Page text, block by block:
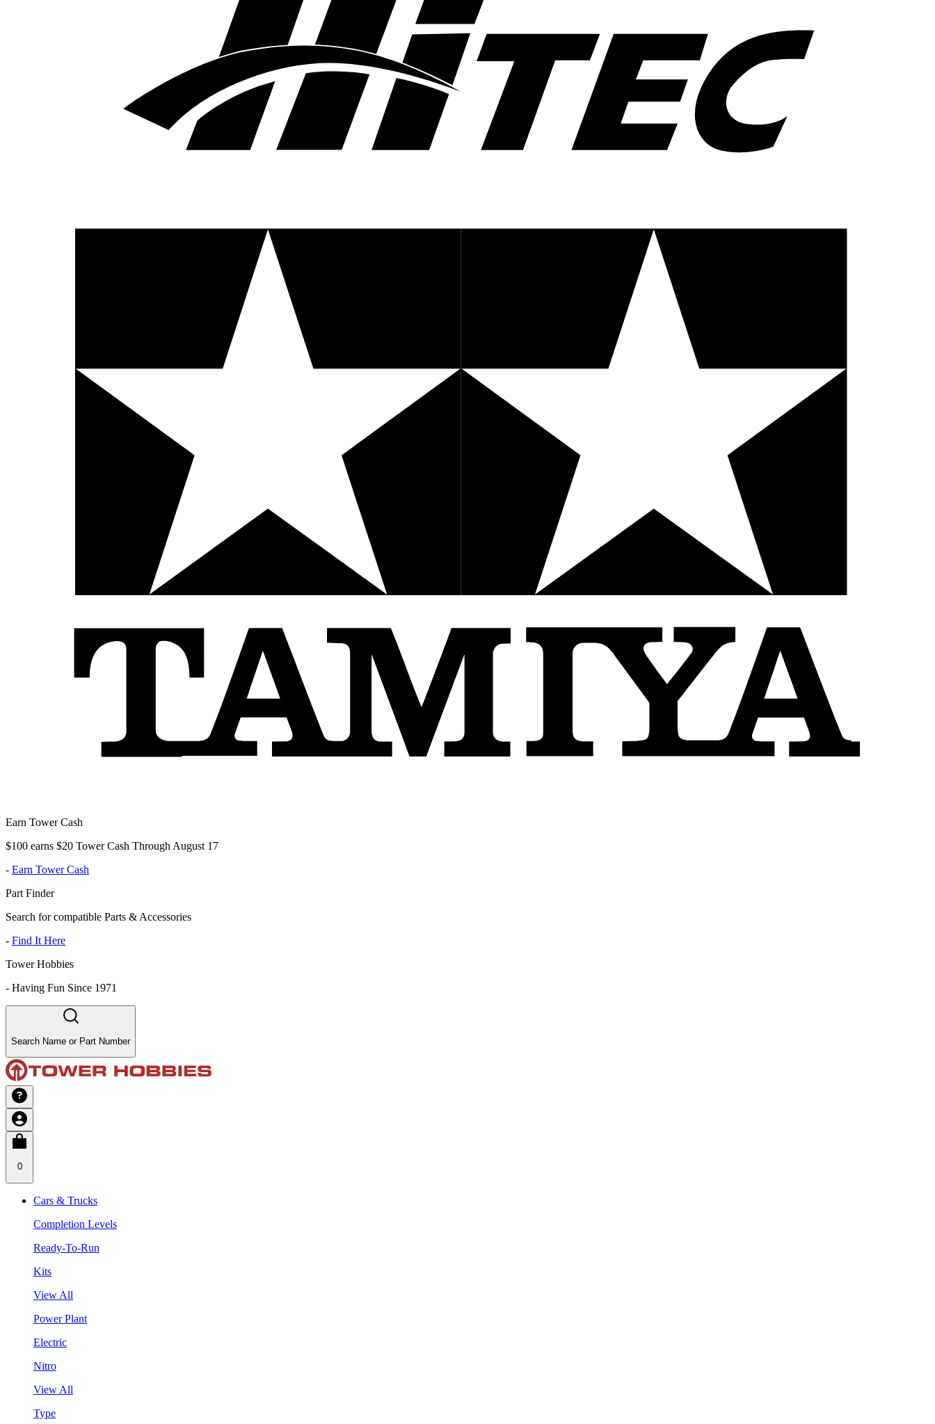
Earn Tower Cash
$100 earns $20 Tower Cash Through August 17
- Earn Tower Cash
Part Finder
Search for compatible Parts & Accessories
- Find It Here
Tower Hobbies
- Having Fun Since 1971
Search Name or Part Number
0
Cars & Trucks
Completion Levels
Ready-To-Run
Kits
View All
Power Plant
Electric
Nitro
View All
Type